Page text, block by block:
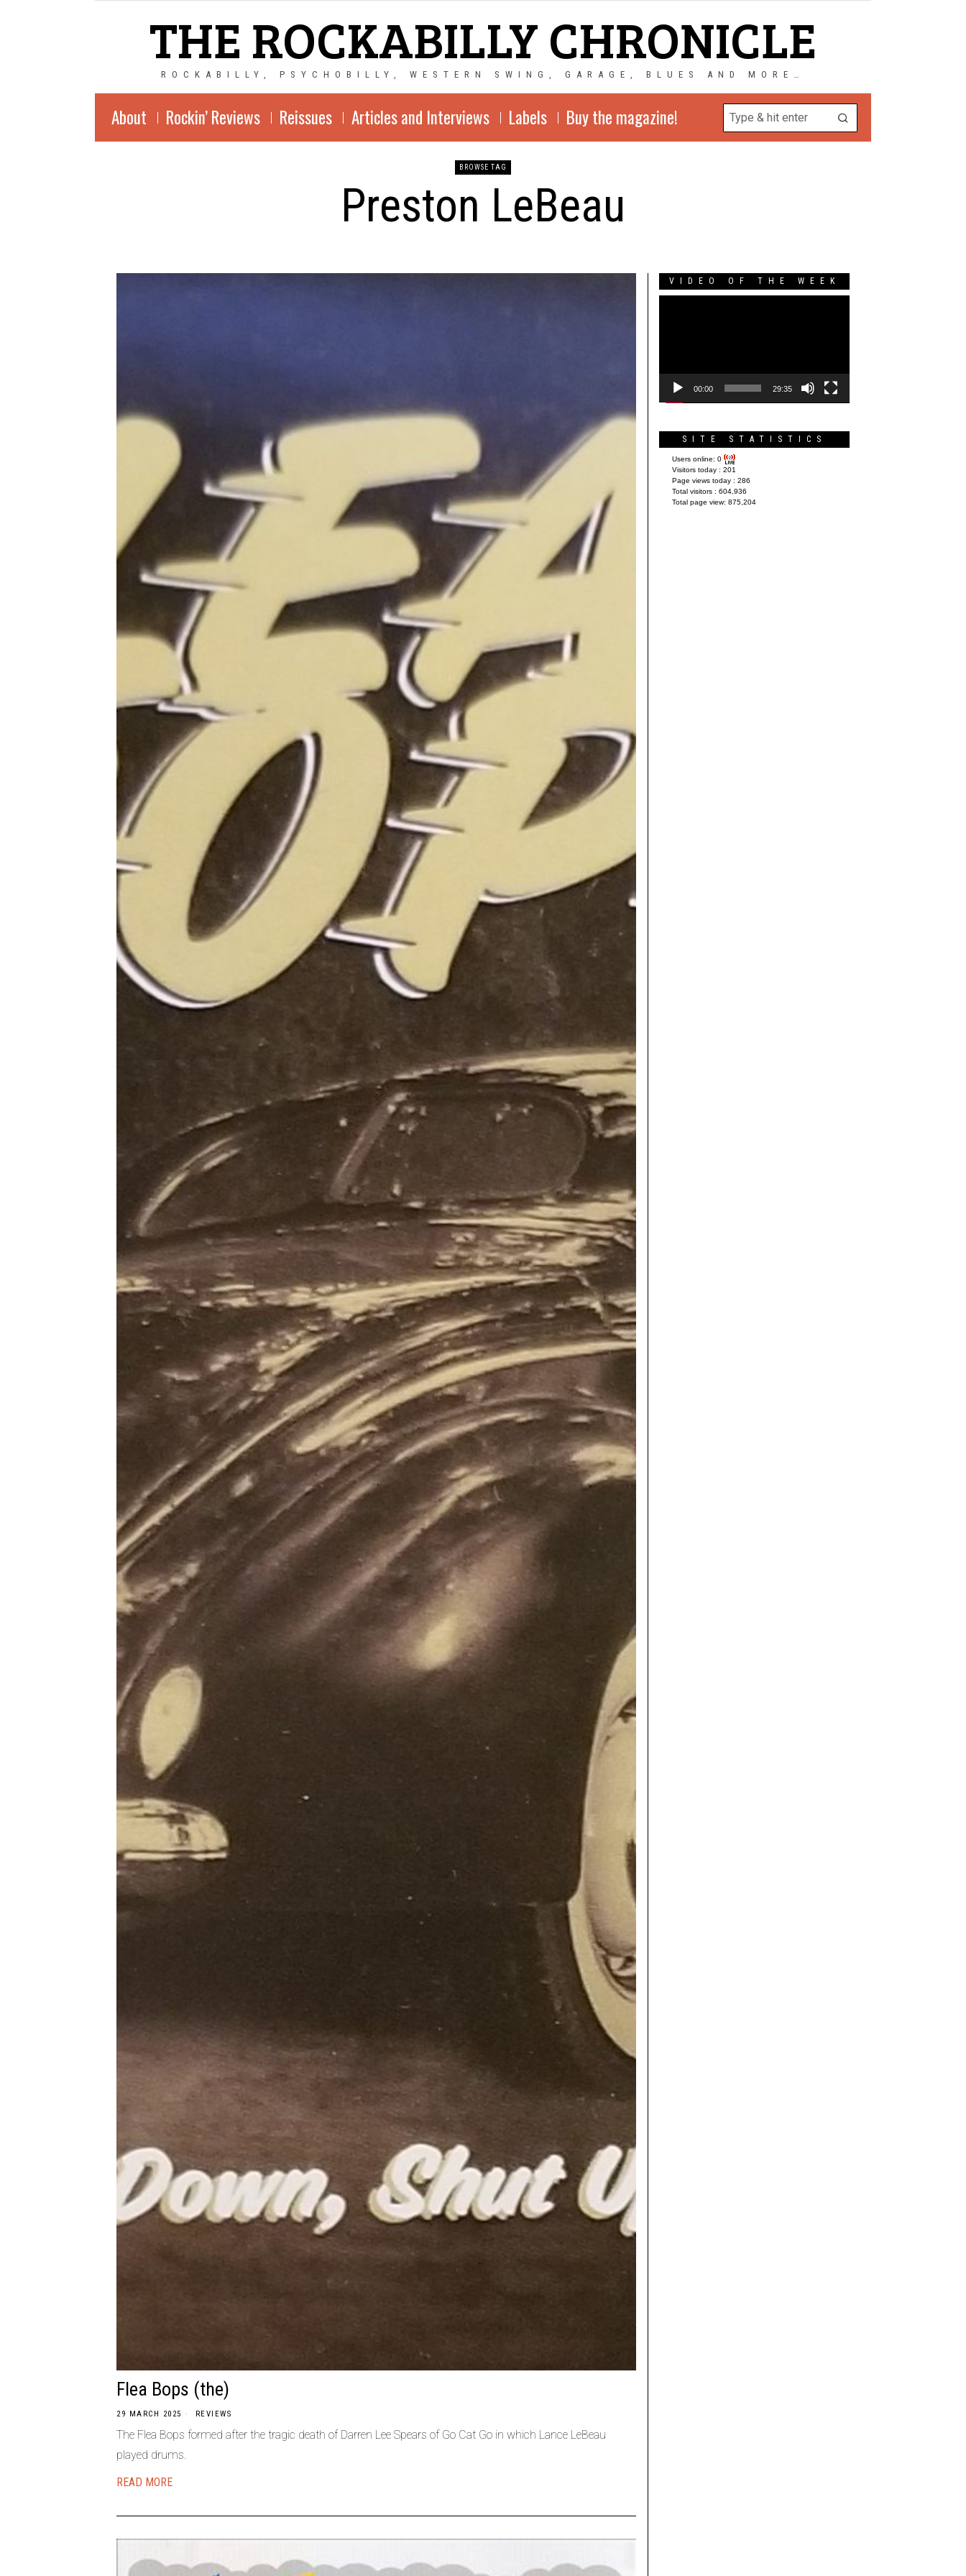
THE ROCKABILLY CHRONICLE
ROCKABILLY, PSYCHOBILLY, WESTERN SWING, GARAGE, BLUES AND MORE…
About Rockin’ Reviews Reissues Articles and Interviews Labels Buy the magazine!
BROWSE TAG
Preston LeBeau
Flea Bops (the)
29 MARCH 2025 REVIEWS
The Flea Bops formed after the tragic death of Darren Lee Spears of Go Cat Go in which Lance LeBeau
played drums.
READ MORE
VIDEO OF THE WEEK
00:00 29:35
SITE STATISTICS
Users online: 0
Visitors today : 201
Page views today : 286
Total visitors : 604,936
Total page view: 875,204